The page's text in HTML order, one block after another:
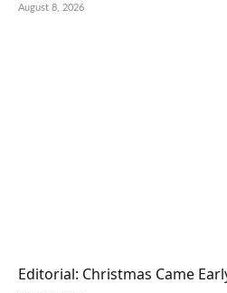
August 8, 2026
Editorial: Christmas Came